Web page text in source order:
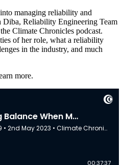
managing reliability and
Diba, Reliability Engineering Team
Climate Chronicles podcast.
of her role, what a reliability
in the industry, and much
more.